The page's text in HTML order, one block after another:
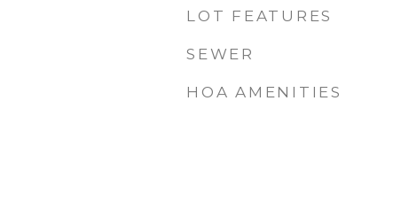
LOT FEATURES
SEWER
HOA AMENITIES